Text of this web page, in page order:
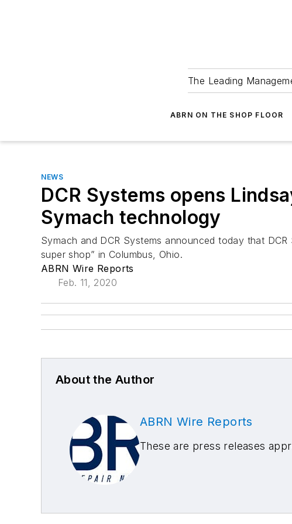
The Leading
ABRN ON THE SHOP FLOOR
NEWS
DCR Systems opens
Symach technology
Symach and DCR Systems announced today that
super shop” in Columbus, Ohio.
ABRN Wire Reports
Feb. 11, 2020
About the Author
ABRN Wire Reports
These are press releases